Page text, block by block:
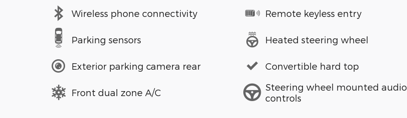
Wireless phone connectivity
Parking sensors
Exterior parking camera rear
Front dual zone A/C
Remote keyless entry
Heated steering wheel
Convertible hard top
Steering wheel mounted audio
controls